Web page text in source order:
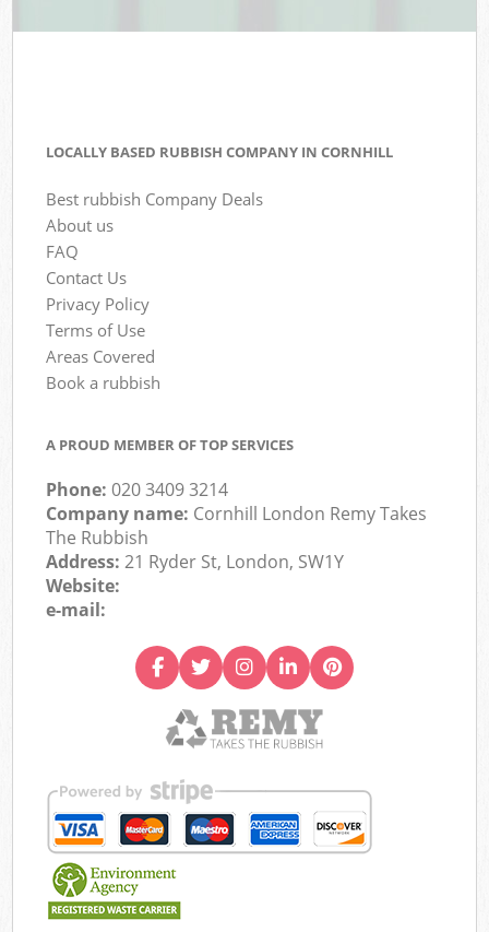
LOCALLY BASED RUBBISH COMPANY IN CORNHILL
Best rubbish Company Deals
About us
FAQ
Contact Us
Privacy Policy
Terms of Use
Areas Covered
Book a rubbish
A PROUD MEMBER OF TOP SERVICES
Phone:020 3409 3214
Company name: Cornhill London Remy Takes
The Rubbish
Address:21 Ryder St, London, SW1Y
Website:
e-mail: